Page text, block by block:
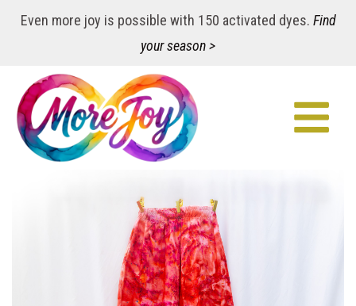
Even more joy is possible with 150 activated dyes. Find
your season >